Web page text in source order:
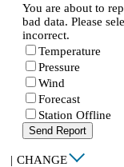
You are about to
bad data. Please
incorrect.
Temperature
Pressure
Wind
Forecast
Station Offline
Send Report
| CHANGE